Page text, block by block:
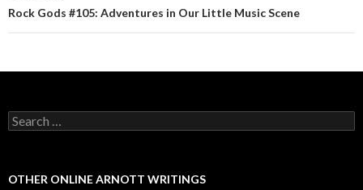
Rock Gods #105: Adventures in Our Little Music Scene
Search for:
OTHER ONLINE ARNOTT WRITINGS